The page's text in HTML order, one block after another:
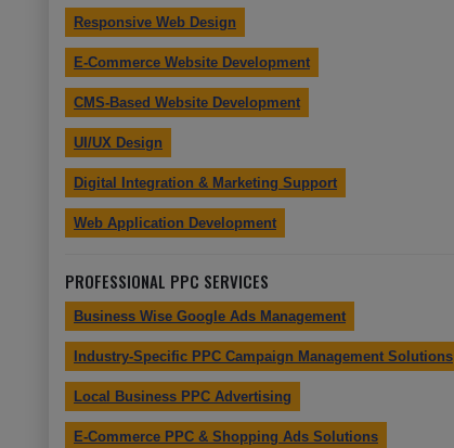
Responsive Web Design
E-Commerce Website Development
CMS-Based Website Development
UI/UX Design
Digital Integration & Marketing Support
Web Application Development
PROFESSIONAL PPC SERVICES
Business Wise Google Ads Management
Industry-Specific PPC Campaign Management Solutions
Local Business PPC Advertising
E-Commerce PPC & Shopping Ads Solutions